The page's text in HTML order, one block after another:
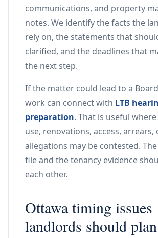
communications, and property
notes. We identify the facts the
rely on, the statements that
clarified, and the deadlines that
the next step.
If the matter could lead to a
work can connect with LTB
preparation. That is useful
use, renovations, access,
allegations may be contested.
file and the tenancy evidence
each other.
Ottawa timing issues
landlords should